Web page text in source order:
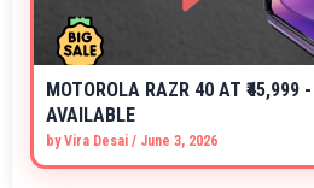
MOTOROLA RAZR 40 AT ₹45,999
AVAILABLE
byVira Desai / June 3, 2026